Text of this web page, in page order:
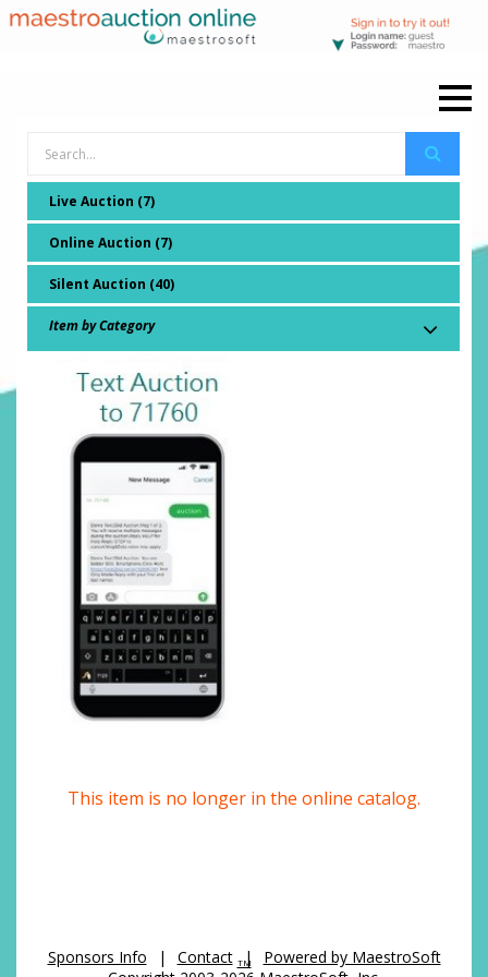
Live Auction (7)
Online Auction (7)
Silent Auction (40)
Item by Category
This item is no longer in the online catalog.
Sponsors Info | Contact | Powered by MaestroSoft
TM